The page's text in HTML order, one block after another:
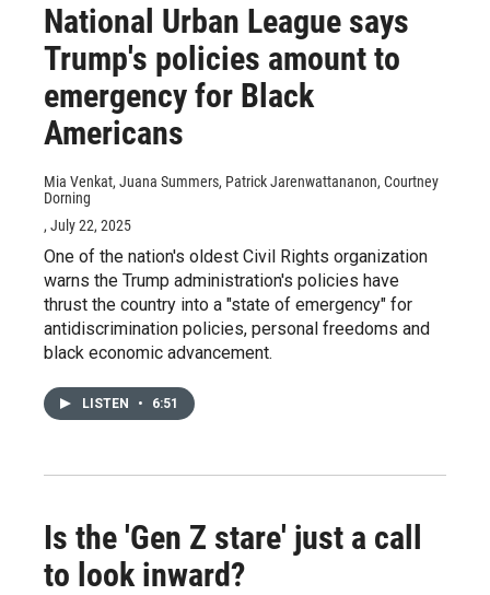
National Urban League says
Trump's policies amount to
emergency for Black
Americans
Mia Venkat, Juana Summers, Patrick Jarenwattananon, Courtney
Dorning
, July 22, 2025
One of the nation's oldest Civil Rights organization
warns the Trump administration's policies have
thrust the country into a "state of emergency" for
antidiscrimination policies, personal freedoms and
black economic advancement.
LISTEN • 6:51
Is the 'Gen Z stare' just a call
to look inward?